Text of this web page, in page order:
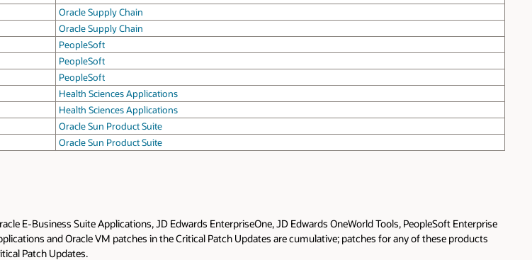
Oracle Supply Chain
Oracle Supply Chain
PeopleSoft
PeopleSoft
PeopleSoft
Health Sciences Applications
Health Sciences Applications
Oracle Sun Product Suite
Oracle Sun Product Suite
E-Business Suite Applications, JD Edwards EnterpriseOne, JD Edwards OneWorld Tools, PeopleSoft Enterprise
and Oracle VM patches in the Critical Patch Updates are cumulative; patches for any of these products
Patch Updates.